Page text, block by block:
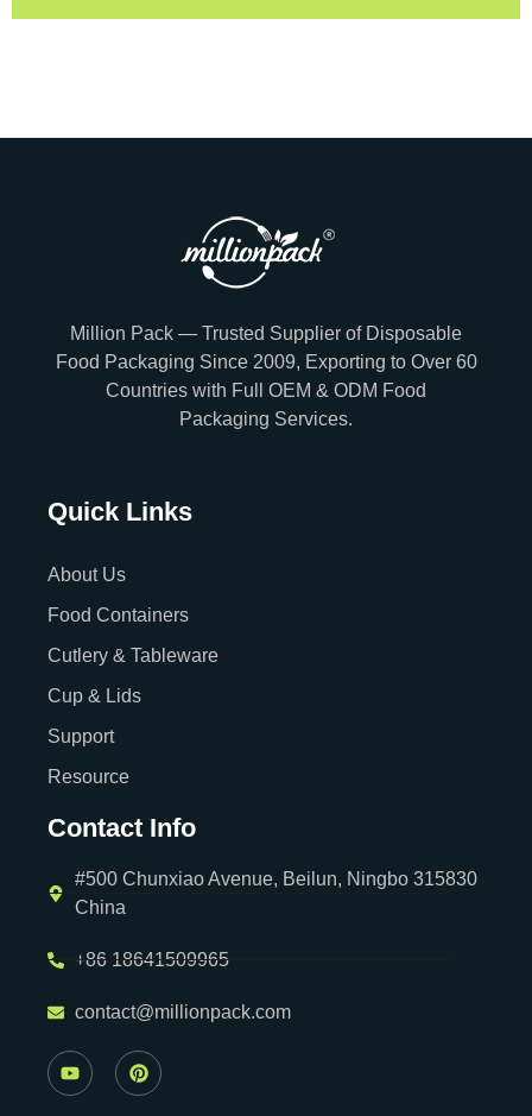
Million Pack — Trusted Supplier of Disposable
Food Packaging Since 2009, Exporting to Over 60
Countries with Full OEM & ODM Food
Packaging Services.
Quick Links
About Us
Food Containers
Cutlery & Tableware
Cup & Lids
Support
Resource
Contact Info
#500 Chunxiao Avenue, Beilun, Ningbo 315830
China
+86 18641509965
contact@millionpack.com